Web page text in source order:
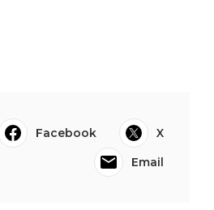
Facebook
X
Email